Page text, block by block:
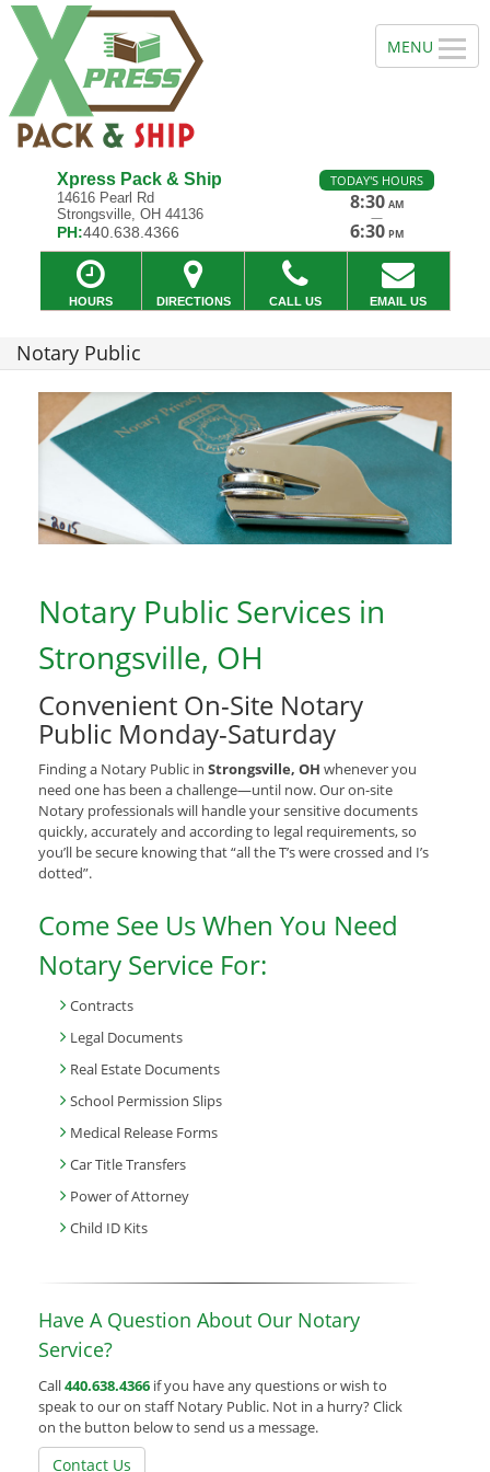
Xpress Pack & Ship
14616 Pearl Rd
Strongsville, OH 44136
PH:440.638.4366
TODAY'S HOURS
8:30 AM
—
6:30 PM
HOURS DIRECTIONS CALL US EMAIL US
Notary Public
Notary Public Services in
Strongsville, OH
Convenient On-Site Notary
Public Monday-Saturday
Finding a Notary Public in Strongsville, OH whenever you
need one has been a challenge—until now. Our on-site
Notary professionals will handle your sensitive documents
quickly, accurately and according to legal requirements, so
you’ll be secure knowing that “all the T’s were crossed and I’s
dotted”.
Come See Us When You Need
Notary Service For:
Contracts
Legal Documents
Real Estate Documents
School Permission Slips
Medical Release Forms
Car Title Transfers
Power of Attorney
Child ID Kits
Have A Question About Our Notary
Service?
Call440.638.4366 if you have any questions or wish to
speak to our on staff Notary Public. Not in a hurry? Click
on the button below to send us a message.
Contact Us